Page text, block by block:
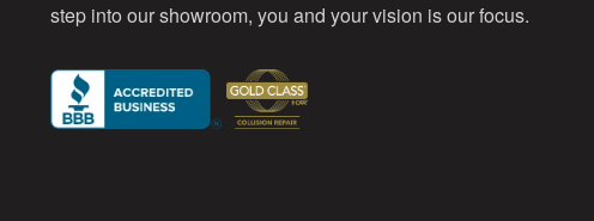
step into our showroom, you and your vision is our focus.